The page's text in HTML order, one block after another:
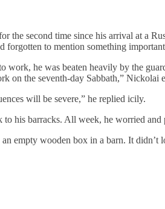
the second time since his arrival at a
forgotten to mention something
work, he was beaten heavily by the
on the seventh-day Sabbath,” Nickolai
will be severe,” he replied icily.
his barracks. All week, he worried and
empty wooden box in a barn. It didn’t